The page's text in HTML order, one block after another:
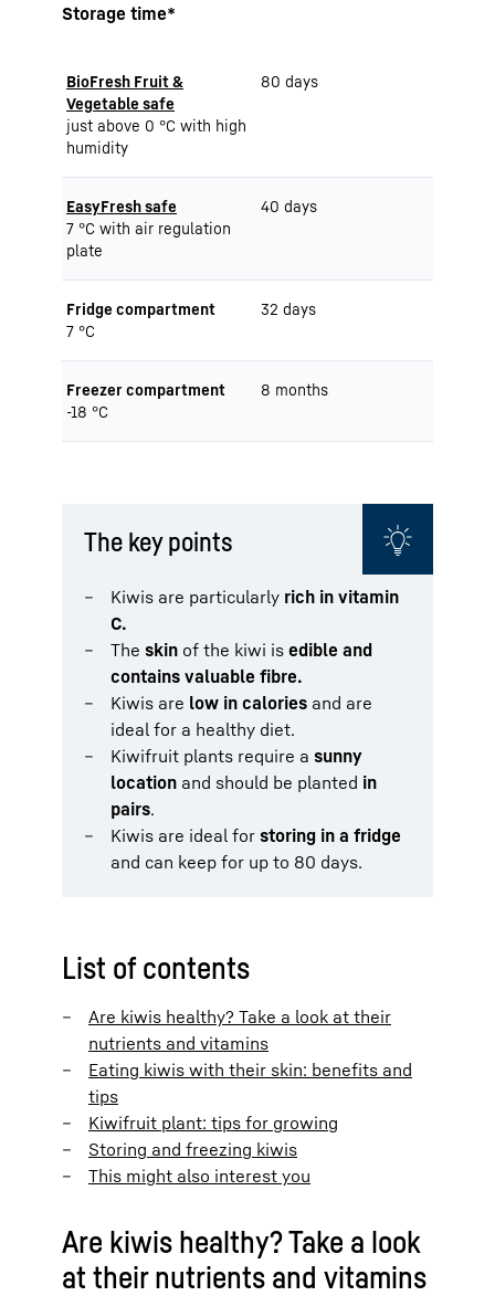
Storage time*
BioFresh Fruit &
Vegetable safe
just above 0 °C with high
humidity
80 days
EasyFresh safe
7 °C with air regulation
plate
40 days
Fridge compartment
7 °C
32 days
Freezer compartment
-18 °C
8 months
The key points
Kiwis are particularly rich in vitamin
C.
The skin of the kiwi is edible and
contains valuable fibre.
Kiwis are low in calories and are
ideal for a healthy diet.
Kiwifruit plants require a sunny
location and should be planted in
pairs.
Kiwis are ideal for storing in a fridge
and can keep for up to 80 days.
List of contents
Are kiwis healthy? Take a look at their
nutrients and vitamins
Eating kiwis with their skin: benefits and
tips
Kiwifruit plant: tips for growing
Storing and freezing kiwis
This might also interest you
Are kiwis healthy? Take a look
at their nutrients and vitamins